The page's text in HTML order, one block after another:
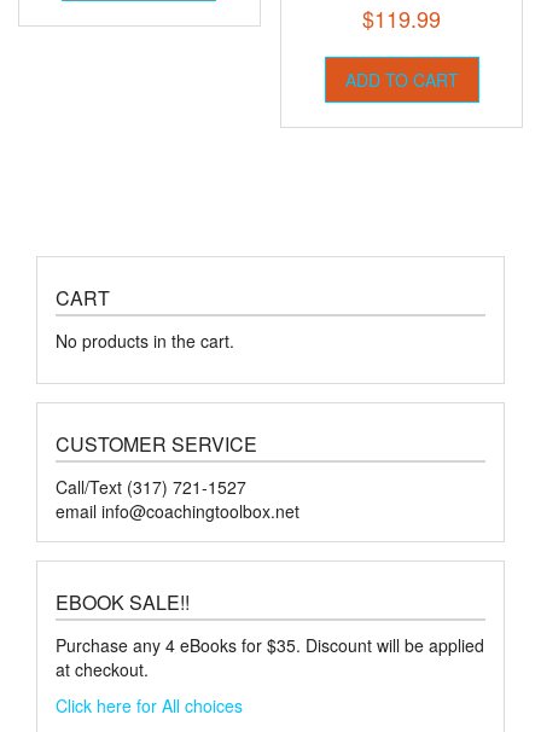
$119.99
ADD TO CART
CART
No products in the cart.
CUSTOMER SERVICE
Call/Text (317) 721-1527
email info@coachingtoolbox.net
EBOOK SALE!!
Purchase any 4 eBooks for $35. Discount will be applied
at checkout.
Click here for All choices